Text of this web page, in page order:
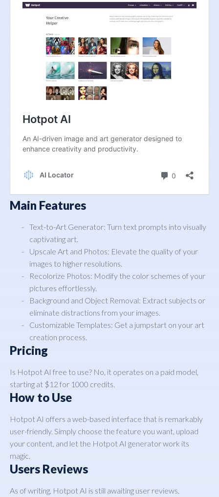
Main Features
Text-to-Art Generator: Turn text prompts into visually
captivating art.
Upscale Art and Photos: Elevate the quality of your
images to higher resolutions.
Recolorize Photos: Modify the color schemes of your
pictures effortlessly.
Background and Object Removal: Extract subjects or
eliminate distractions from your images.
Customizable Templates: Get a jumpstart on your art
creation process.
Pricing
Is Hotpot AI free to use? No, it operates on a paid model,
starting at $12 for 1000 credits.
How to Use
Hotpot AI offers a web-based interface that is remarkably
user-friendly. Simply choose the feature you want, upload
your content, and let the Hotpot AI generator work its
magic.
Users Reviews
As of writing, Hotpot AI is still awaiting user reviews.